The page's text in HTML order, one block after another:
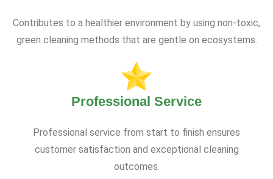
Contributes to a healthier environment by using non-toxic,
green cleaning methods that are gentle on ecosystems.
Professional Service
Professional service from start to finish ensures
customer satisfaction and exceptional cleaning
outcomes.